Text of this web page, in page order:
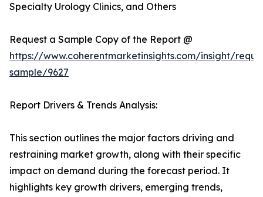
Specialty Urology Clinics, and Others
Request a Sample Copy of the Report @
https://www.coherentmarketinsights.com/insight/
sample/9627
Report Drivers & Trends Analysis:
This section outlines the major factors driving and
restraining market growth, along with their specific
impact on demand during the forecast period. It
highlights key growth drivers, emerging trends,